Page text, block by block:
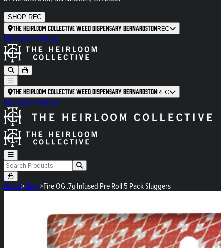
SHOP REC
The Heirloom Collective Weed Dispensary BernardstonREC
NewsletterBlog
The Heirloom Collective Weed Dispensary BernardstonREC
NewsletterBlog
Home>Shop>Fire OG .7g Infused Pre-Roll 5 Pack Sluggers